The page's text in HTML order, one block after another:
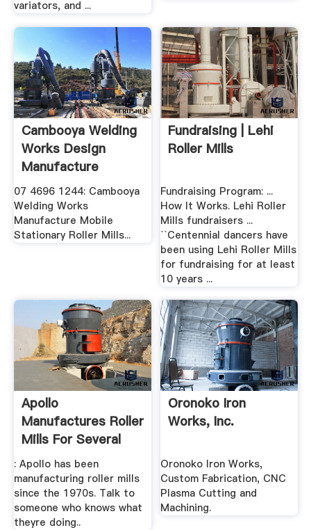
variators, and ...
Cambooya Welding
Works Design
Manufacture
Service Roller ...
07 4696 1244: Cambooya
Welding Works
Manufacture Mobile
Stationary Roller Mills...
Fundraising | Lehi
Roller Mills
Fundraising Program: ...
How It Works. Lehi Roller
Mills fundraisers ...
``Centennial dancers have
been using Lehi Roller Mills
for fundraising for at least
10 years ...
Apollo
Manufactures Roller
Mills For Several
Functions
: Apollo has been
manufacturing roller mills
since the 1970s. Talk to
someone who knows what
theyre doing..
Oronoko Iron
Works, Inc.
Oronoko Iron Works,
Custom Fabrication, CNC
Plasma Cutting and
Machining.